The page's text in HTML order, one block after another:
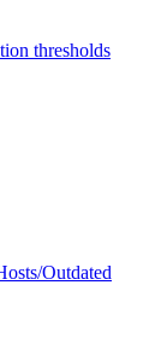
thresholds
Outdated